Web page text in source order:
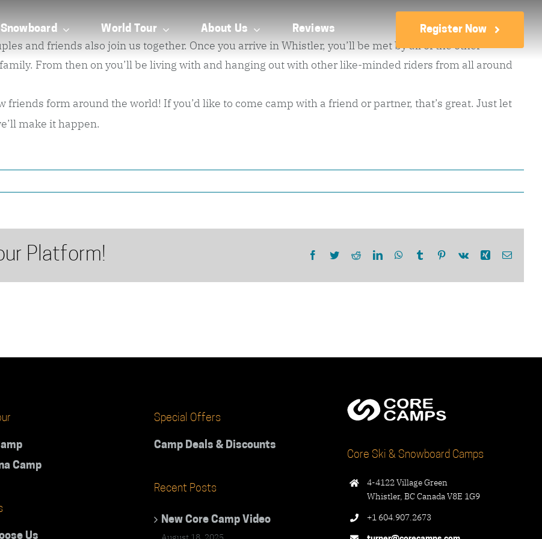
Snowboard World Tour About Us Reviews Register Now
and friends also join us together. Once you arrive in Whistler, you’ll be met by all of the other
From then on you’ll be living with and hanging out with other like-minded riders from all around
form around the world! If you’d like to come camp with a friend or partner, that’s great. Just let
make it happen.
Platform! Facebook
TwitterRedditLinkedInWhatsApp
Tumblr Pinterest
Vk Xing Email
Camp
Us
Special Offers
Camp Deals & Discounts
Recent Posts
New Core Camp Video
Core Ski & Snowboard Camps
4-4122 Village Green
Whistler, BC Canada V8E 1G9
+1 604.907.2673